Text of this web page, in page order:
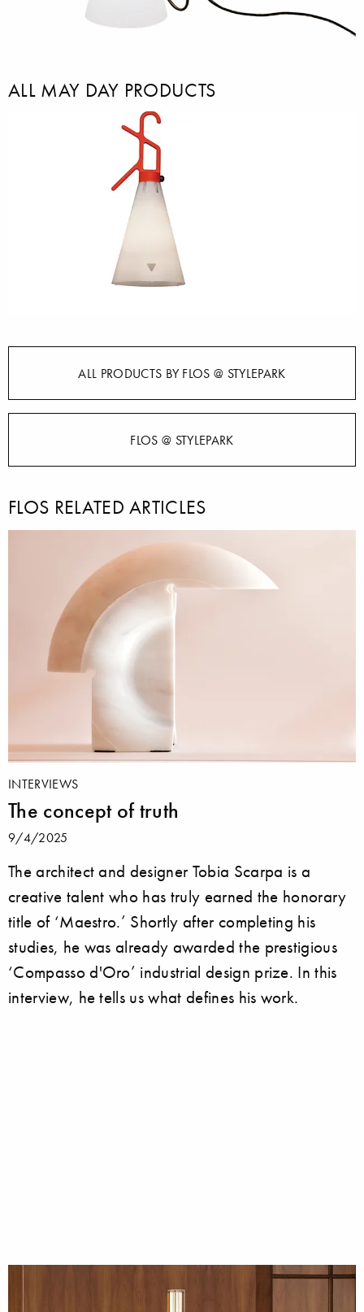
ALL MAY DAY PRODUCTS
ALL PRODUCTS BY FLOS @ STYLEPARK
FLOS @ STYLEPARK
FLOS RELATED ARTICLES
INTERVIEWS
The concept of truth
9/4/2025
The architect and designer Tobia Scarpa is a
creative talent who has truly earned the honorary
title of ‘Maestro.’ Shortly after completing his
studies, he was already awarded the prestigious
‘Compasso d'Oro’ industrial design prize. In this
interview, he tells us what defines his work.